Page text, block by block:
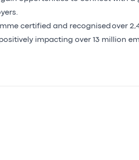
certified and recognised over
impacting over 13 million